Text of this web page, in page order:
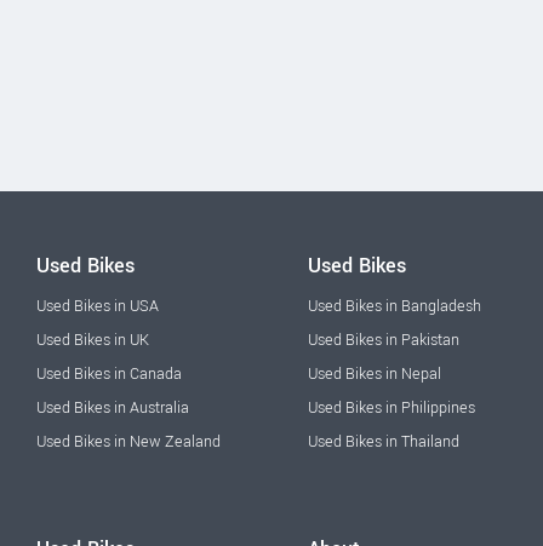
Used Bikes
Used Bikes in USA
Used Bikes in UK
Used Bikes in Canada
Used Bikes in Australia
Used Bikes in New Zealand
Used Bikes
Used Bikes in Bangladesh
Used Bikes in Pakistan
Used Bikes in Nepal
Used Bikes in Philippines
Used Bikes in Thailand